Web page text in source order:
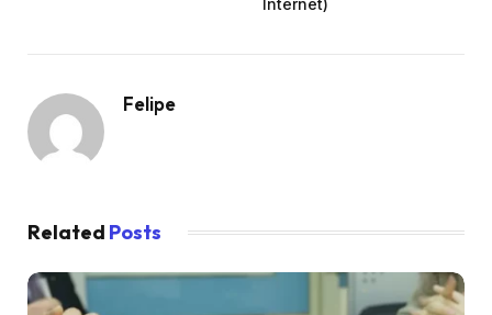
Internet)
Felipe
Related Posts